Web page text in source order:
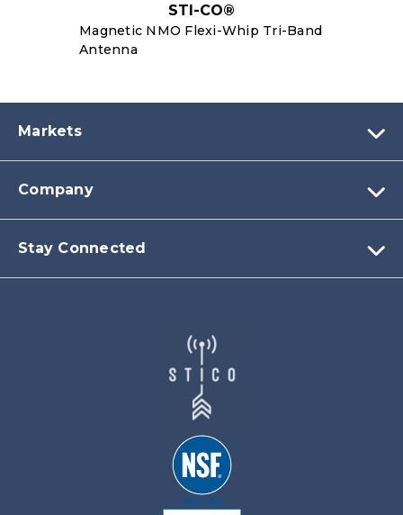
STI-CO®
Magnetic NMO Flexi-Whip Tri-Band
Antenna
Markets
Company
Stay Connected